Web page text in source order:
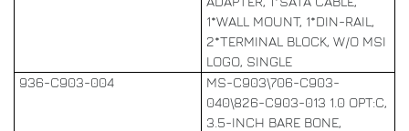
1*WALL MOUNT, 1*DIN-RAIL,
2*TERMINAL BLOCK, W/O MSI
LOGO, SINGLE
936-C903-004
MS-C903\706-C903-
040\826-C903-013 1.0 OPT:C,
3.5-INCH BARE BONE,